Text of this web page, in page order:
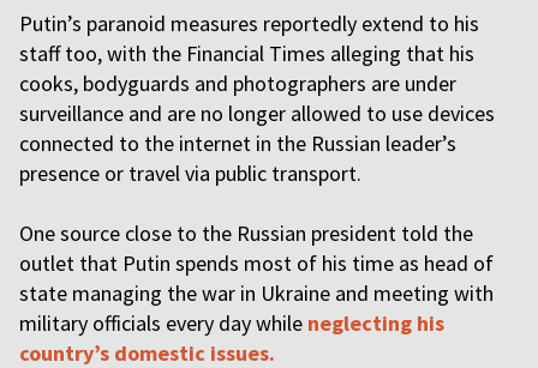
Putin’s paranoid measures reportedly extend to his
staff too, with the Financial Times alleging that his
cooks, bodyguards and photographers are under
surveillance and are no longer allowed to use devices
connected to the internet in the Russian leader’s
presence or travel via public transport.
One source close to the Russian president told the
outlet that Putin spends most of his time as head of
state managing the war in Ukraine and meeting with
military officials every day while neglecting his
country’s domestic issues.